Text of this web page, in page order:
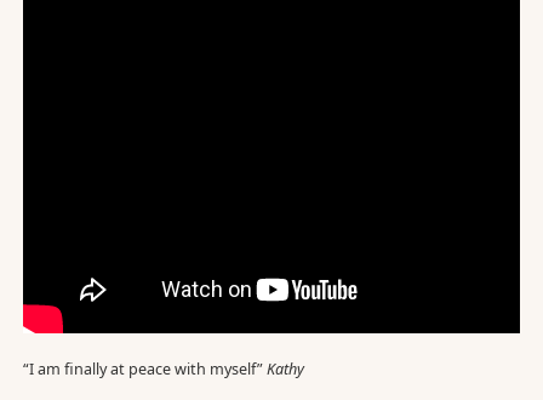
“I am finally at peace with myself”Kathy